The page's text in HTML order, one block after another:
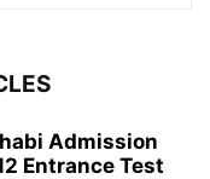
Admission
Entrance Test